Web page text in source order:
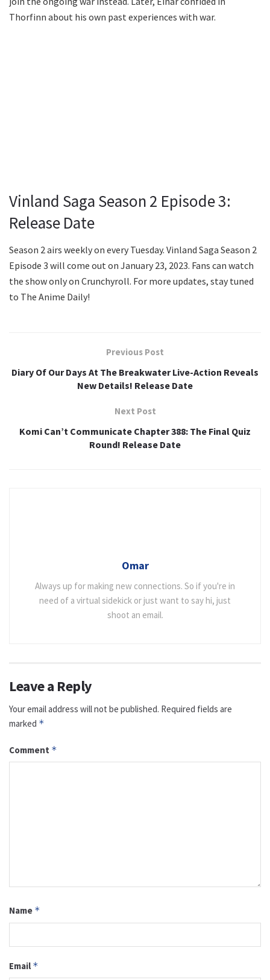
Thorfinn about his own past experiences with war.
Vinland Saga Season 2 Episode 3:
Release Date
Season 2 airs weekly on every Tuesday. Vinland Saga Season 2
Episode 3 will come out on January 23, 2023. Fans can watch
the show only on Crunchyroll. For more updates, stay tuned
to The Anime Daily!
Previous Post
Diary Of Our Days At The Breakwater Live-Action Reveals
New Details! Release Date
Next Post
Komi Can’t Communicate Chapter 388: The Final Quiz
Round! Release Date
Omar
Always up for making new connections. So if you're in
need of a virtual sidekick or just want to say hi, just
shoot an email.
Leave a Reply
Your email address will not be published. Required fields are
marked *
Comment *
Name *
Email *